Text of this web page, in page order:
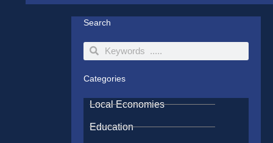
Search
SearchSearch
Categories
Local Economies
Education